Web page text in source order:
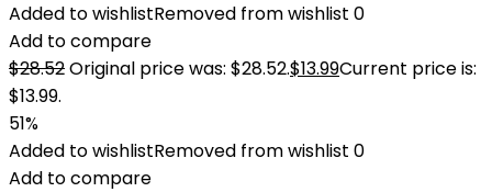
Added to wishlistRemoved from wishlist 0
Add to compare
$28.52Original price was: $28.52.$13.99Current price is:
$13.99.
51%
Added to wishlistRemoved from wishlist 0
Add to compare